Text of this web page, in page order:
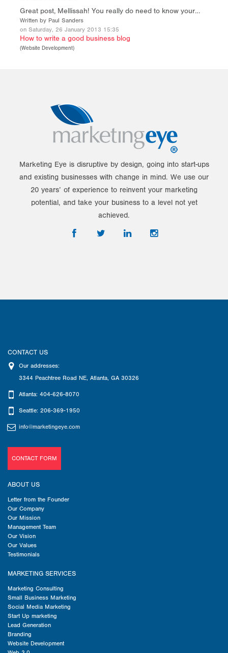
Great post, Mellissah! You really do need to know your…
Written by Paul Sanders
on Saturday, 26 January 2013 15:35
How to write a good business blog
(Website Development)
Marketing Eye is disruptive by design, going into start-ups
and existing businesses with change in mind. We use our
20 years’ of experience to reinvent your marketing
potential, and take your business to a level not yet
achieved.
CONTACT US
Our addresses:
3344 Peachtree Road NE, Atlanta, GA 30326
Atlanta: 404-626-8070
Seattle: 206-369-1950
info@marketingeye.com
CONTACT FORM
ABOUT US
Letter from the Founder
Our Company
Our Mission
Management Team
Our Vision
Our Values
Testimonials
MARKETING SERVICES
Marketing Consulting
Small Business Marketing
Social Media Marketing
Start Up marketing
Lead Generation
Branding
Website Development